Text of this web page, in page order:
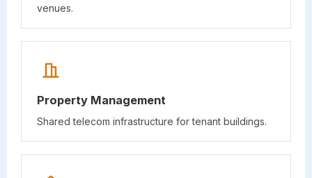
venues.
Property Management
Shared telecom infrastructure for tenant buildings.